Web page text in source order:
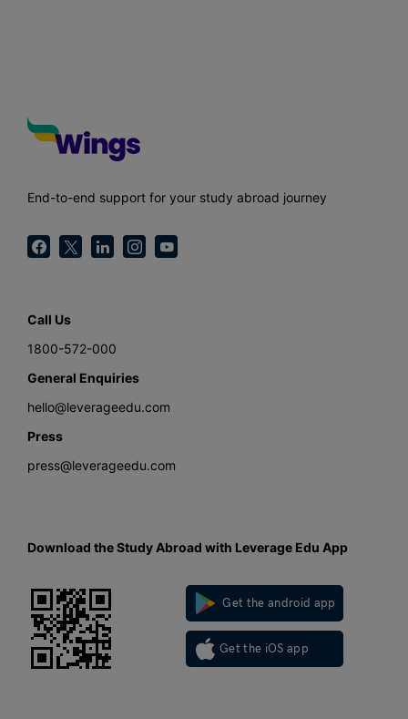
End-to-end support for your study abroad journey
Call Us
1800-572-000
General Enquiries
hello@leverageedu.com
Press
press@leverageedu.com
Download the Study Abroad with Leverage Edu App
Get the android app
Get the iOS app